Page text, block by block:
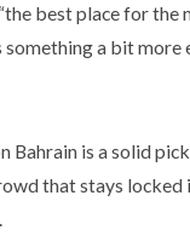
best place for the
a bit more
Bahrain is a solid
that stays